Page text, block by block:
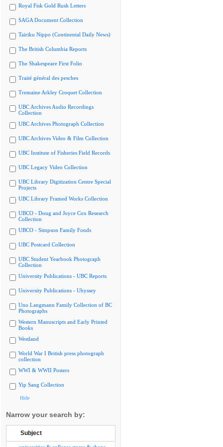
Royal Fisk Gold Rush Letters
SAGA Document Collection
Tairiku Nippo (Continental Daily News)
The British Columbia Reports
The Shakespeare First Folio
Traité général des pesches
Tremaine Arkley Croquet Collection
UBC Archives Audio Recordings
Collection
UBC Archives Photograph Collection
UBC Archives Video & Film Collection
UBC Institute of Fisheries Field Records
UBC Legacy Video Collection
UBC Library Digitization Centre Special
Projects
UBC Library Framed Works Collection
UBCO - Doug and Joyce Cox Research
Collection
UBCO - Simpson Family Fonds
UBC Postcard Collection
UBC Student Yearbook Photograph
Collection
University Publications - UBC Reports
University Publications - Ubyssey
Uno Langmann Family Collection of BC
Photographs
Western Manuscripts and Early Printed
Books
Westland
World War I British press photograph
collection
WWI & WWII Posters
Yip Sang Collection
Hide
Narrow your search by:
Subject